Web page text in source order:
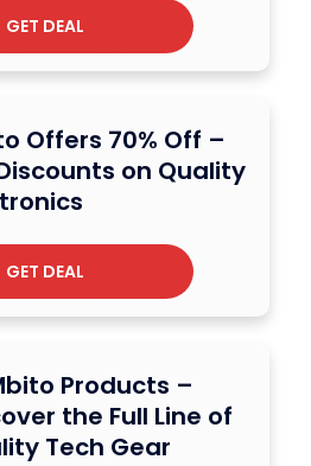
GET DEAL
Offers 70% Off –
on Quality
GET DEAL
Products –
the Full Line of
Tech Gear